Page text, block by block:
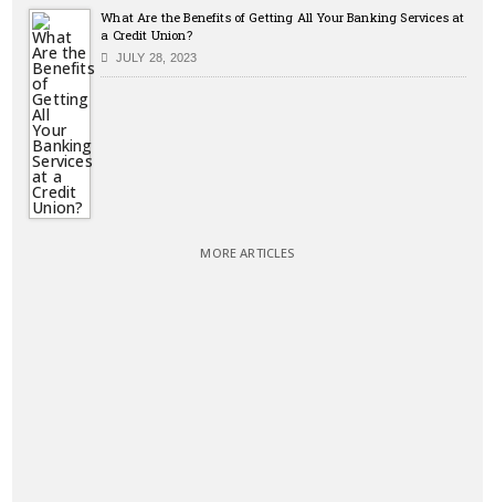
What Are the Benefits of Getting All Your Banking Services at
a Credit Union?
JULY 28, 2023
MORE ARTICLES